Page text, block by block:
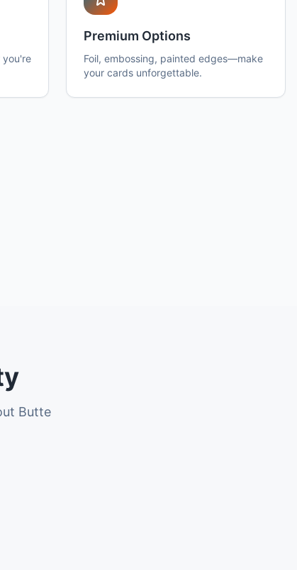
you're
Premium Options
Foil, embossing, painted edges—make
your cards unforgettable.
Butte